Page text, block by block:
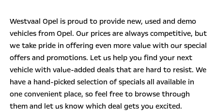
Westvaal Opel is proud to provide new, used and demo
vehicles from Opel. Our prices are always competitive, but
we take pride in offering even more value with our special
offers and promotions. Let us help you find your next
vehicle with value-added deals that are hard to resist. We
have a hand-picked selection of specials all available in
one convenient place, so feel free to browse through
them and let us know which deal gets you excited.